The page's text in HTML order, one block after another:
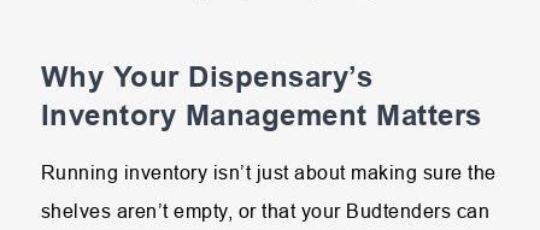
Why Your Dispensary’s
Inventory Management Matters
Running inventory isn’t just about making sure the
shelves aren’t empty, or that your Budtenders can